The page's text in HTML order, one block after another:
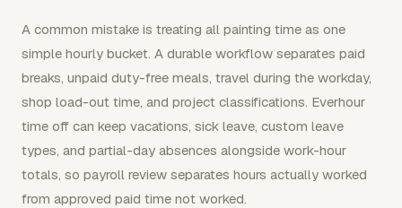
A common mistake is treating all painting time as one
simple hourly bucket. A durable workflow separates paid
breaks, unpaid duty-free meals, travel during the workday,
shop load-out time, and project classifications. Everhour
time off can keep vacations, sick leave, custom leave
types, and partial-day absences alongside work-hour
totals, so payroll review separates hours actually worked
from approved paid time not worked.